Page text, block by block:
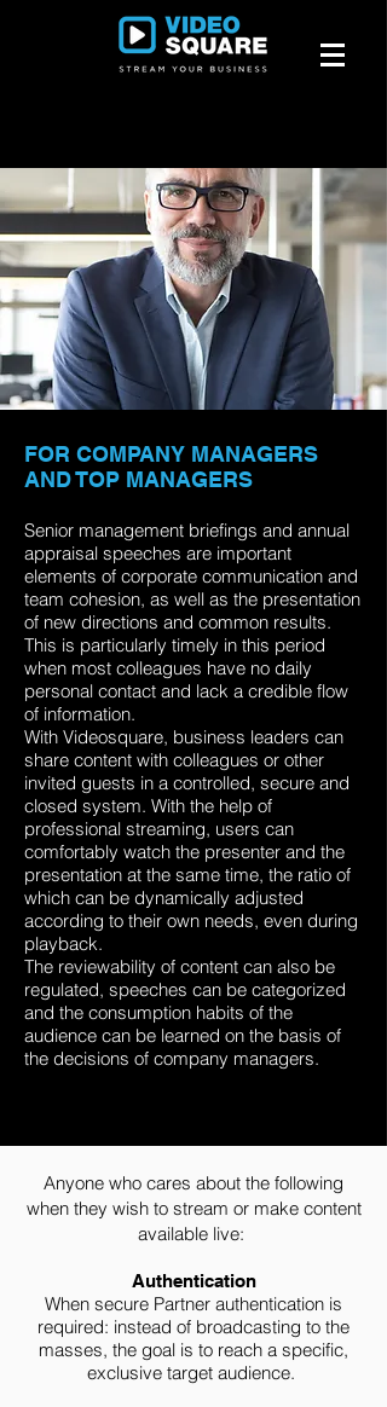
FOR COMPANY MANAGERS
AND TOP MANAGERS
Senior management briefings and annual
appraisal speeches are important
elements of corporate communication and
team cohesion, as well as the presentation
of new directions and common results.
This is particularly timely in this period
when most colleagues have no daily
personal contact and lack a credible flow
of information.
With Videosquare, business leaders can
share content with colleagues or other
invited guests in a controlled, secure and
closed system. With the help of
professional streaming, users can
comfortably watch the presenter and the
presentation at the same time, the ratio of
which can be dynamically adjusted
according to their own needs, even during
playback.
The reviewability of content can also be
regulated, speeches can be categorized
and the consumption habits of the
audience can be learned on the basis of
the decisions of company managers.
Anyone who cares about the following
when they wish to stream or make content
available live:
Authentication
When secure Partner authentication is
required: instead of broadcasting to the
masses, the goal is to reach a specific,
exclusive target audience.